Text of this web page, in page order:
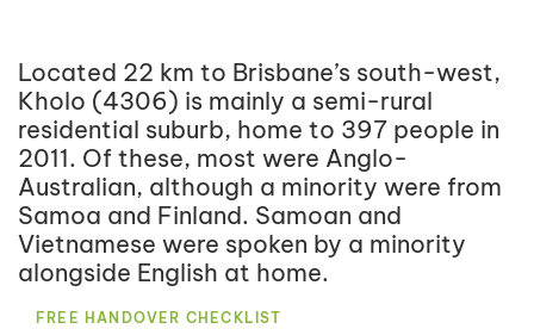
Located 22 km to Brisbane’s south-west,
Kholo (4306) is mainly a semi-rural
residential suburb, home to 397 people in
2011. Of these, most were Anglo-
Australian, although a minority were from
Samoa and Finland. Samoan and
Vietnamese were spoken by a minority
alongside English at home.
FREE HANDOVER CHECKLIST